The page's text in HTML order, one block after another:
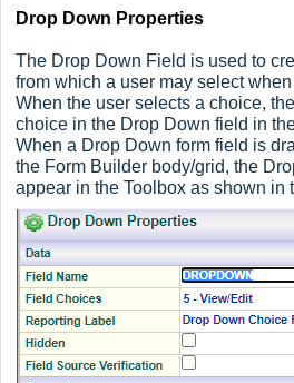
Drop Down Properties
The Drop Down Field is used to
from which a user may select
When the user selects a choice,
choice in the Drop Down field in
When a Drop Down form field is
the Form Builder body/grid, the
appear in the Toolbox as shown in